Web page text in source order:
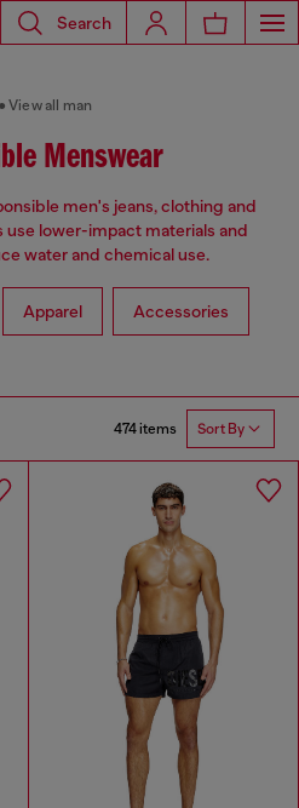
Search
View all man
Menswear
men's jeans, clothing and
use lower-impact materials and
water and chemical use.
Apparel Accessories
474 items Sort By